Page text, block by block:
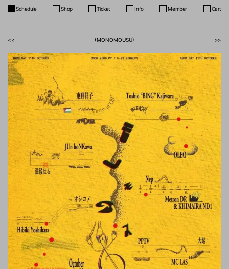
Schedule Shop Ticket Info Member Cart
<< (MONOMOUSU) >>